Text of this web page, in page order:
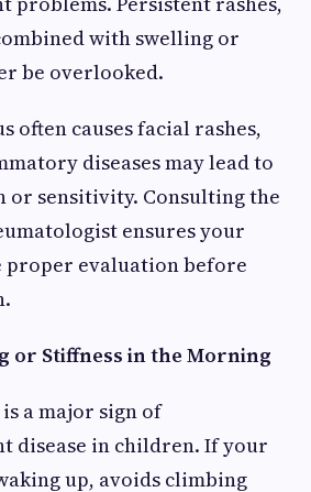
with swelling or
be overlooked.
often causes facial rashes,
diseases may lead to
or sensitivity. Consulting the
ensures your
proper evaluation before
or Stiffness in the Morning
a major sign of
disease in children. If your
up, avoids climbing